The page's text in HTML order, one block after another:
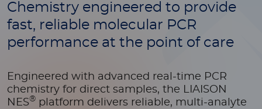
Chemistry engineered to provide
fast, reliable molecular PCR
performance at the point of care
Engineered with advanced real-time PCR
chemistry for direct samples, the LIAISON
NES® platform delivers reliable, multi-analyte